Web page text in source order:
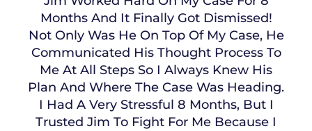
Months And It Finally Got Dismissed!
Not Only Was He On Top Of My Case, He
Communicated His Thought Process To
Me At All Steps So I Always Knew His
Plan And Where The Case Was Heading.
I Had A Very Stressful 8 Months, But I
Trusted Jim To Fight For Me Because I